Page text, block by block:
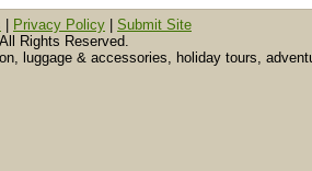
Privacy Policy
Submit Site
Rights Reserved.
luggage & accessories, holiday tours,